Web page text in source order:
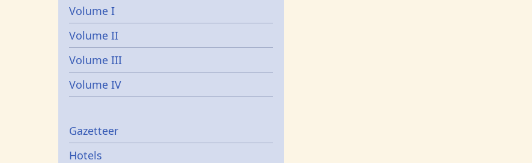
Volume I
Volume II
Volume III
Volume IV
Gazetters
Gazetteer
Hotels